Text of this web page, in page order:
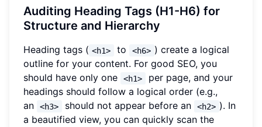
Auditing Heading Tags (H1-H6) for
Structure and Hierarchy
Heading tags ( <h1> to <h6> ) create a logical
outline for your content. For good SEO, you
should have only one
<h1>
per page, and your
headings should follow a logical order (e.g.,
an
<h3> should not appear before an <h2> ). In
a beautified view, you can quickly scan the